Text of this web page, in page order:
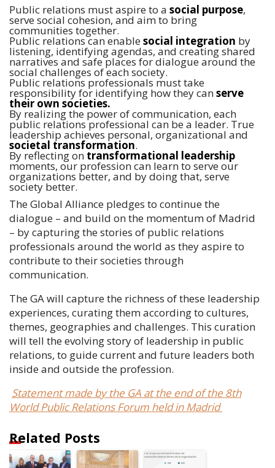
Public relations must aspire to a social purpose,
serve social cohesion, and aim to bring
communities together.
Public relations can enable social integration by
listening, identifying agendas, and creating shared
narratives and safe places for dialogue around the
social challenges of each society.
Public relations professionals must take
responsibility for identifying how they canserve
their own societies.
By realizing the power of communication, each
public relations professional can be a leader. True
leadership achieves personal, organizational and
societal transformation.
By reflecting on transformational leadership
moments, our profession can learn to serve our
organizations better, and by doing that, serve
society better.
The Global Alliance pledges to continue the
dialogue – and build on the momentum of Madrid
– by capturing the stories of public relations
professionals around the world as they aspire to
contribute to their societies through
communication.
The GA will capture the richness of these leadership
experiences, curating them according to cultures,
themes, geographies and challenges. This curation
will tell the evolving story of leadership in public
relations, to guide current and future leaders both
inside and outside the profession.
Statement made by the GA at the end of the 8th
World Public Relations Forum held in Madrid
Related Posts